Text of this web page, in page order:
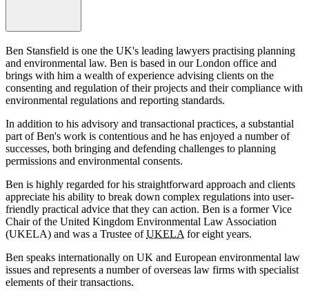
Ben Stansfield is one the UK's leading lawyers practising planning
and environmental law. Ben is based in our London office and
brings with him a wealth of experience advising clients on the
consenting and regulation of their projects and their compliance with
environmental regulations and reporting standards.
In addition to his advisory and transactional practices, a substantial
part of Ben's work is contentious and he has enjoyed a number of
successes, both bringing and defending challenges to planning
permissions and environmental consents.
Ben is highly regarded for his straightforward approach and clients
appreciate his ability to break down complex regulations into user-
friendly practical advice that they can action. Ben is a former Vice
Chair of the United Kingdom Environmental Law Association
(UKELA) and was a Trustee ofUKELA for eight years.
Ben speaks internationally on UK and European environmental law
issues and represents a number of overseas law firms with specialist
elements of their transactions.